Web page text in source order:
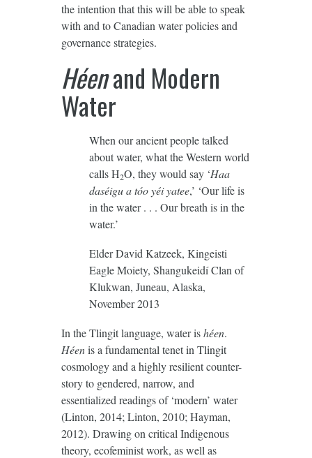
the intention that this will be able to speak
with and to Canadian water policies and
governance strategies.
Héenand Modern
Water
When our ancient people talked
about water, what the Western world
calls H2O, they would say ‘Haa
daséigu a tóo yéi yatee,’ ‘Our life is
in the water . . . Our breath is in the
water.’
Elder David Katzeek, Kingeisti
Eagle Moiety, Shangukeidí Clan of
Klukwan, Juneau, Alaska,
November 2013
In the Tlingit language, water ishéen.
Héenis a fundamental tenet in Tlingit
cosmology and a highly resilient counter-
story to gendered, narrow, and
essentialized readings of ‘modern’ water
(Linton, 2014; Linton, 2010; Hayman,
2012). Drawing on critical Indigenous
theory, ecofeminist work, as well as